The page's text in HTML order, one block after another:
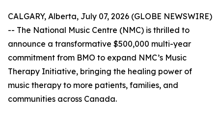
CALGARY, Alberta, July 07, 2026 (GLOBE NEWSWIRE)
-- The National Music Centre (NMC) is thrilled to
announce a transformative $500,000 multi-year
commitment from BMO to expand NMC’s Music
Therapy Initiative, bringing the healing power of
music therapy to more patients, families, and
communities across Canada.